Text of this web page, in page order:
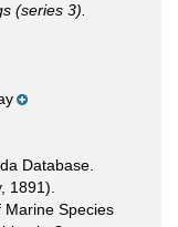
(series 3).
Database.
1891).
Marine Species